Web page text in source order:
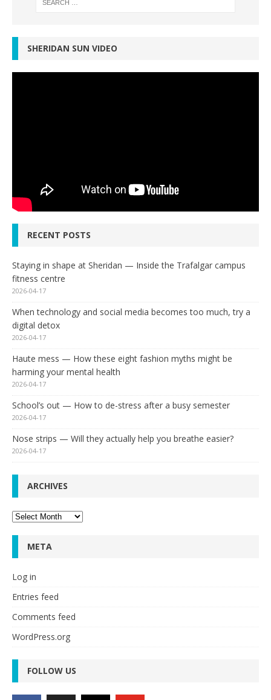
SHERIDAN SUN VIDEO
RECENT POSTS
Staying in shape at Sheridan — Inside the Trafalgar campus
fitness centre
2026-04-17
When technology and social media becomes too much, try a
digital detox
2026-04-17
Haute mess — How these eight fashion myths might be
harming your mental health
2026-04-17
School’s out — How to de-stress after a busy semester
2026-04-17
Nose strips — Will they actually help you breathe easier?
2026-04-17
ARCHIVES
Archives
META
Log in
Entries feed
Comments feed
WordPress.org
FOLLOW US